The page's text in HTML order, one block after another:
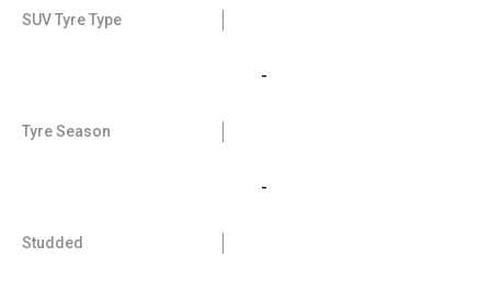
SUV Tyre Type
-
Tyre Season
-
Studded